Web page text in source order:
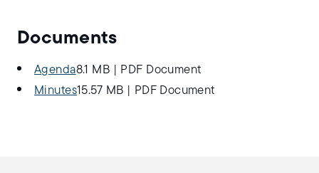
Documents
Agenda8.1 MB
PDF Document
Minutes15.57 MB PDF Document